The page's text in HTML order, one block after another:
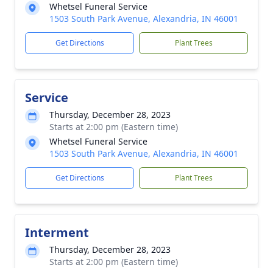
Whetsel Funeral Service
1503 South Park Avenue, Alexandria, IN 46001
Get Directions Plant Trees
Service
Thursday, December 28, 2023
Starts at 2:00 pm (Eastern time)
Whetsel Funeral Service
1503 South Park Avenue, Alexandria, IN 46001
Get Directions Plant Trees
Interment
Thursday, December 28, 2023
Starts at 2:00 pm (Eastern time)